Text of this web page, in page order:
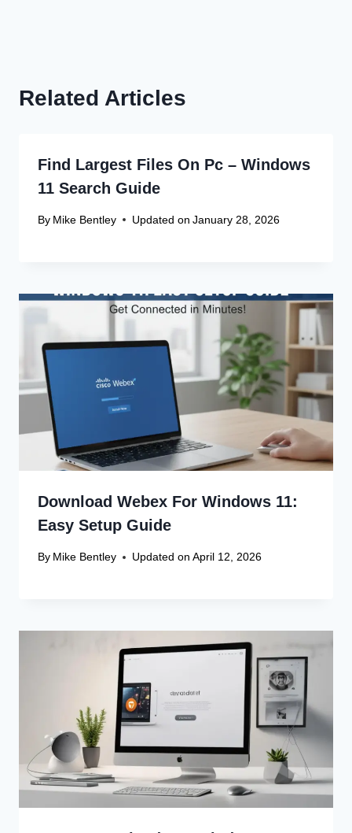
Related Articles
Find Largest Files On Pc – Windows
11 Search Guide
By Mike Bentley Updated on January 28, 2026
Download Webex For Windows 11:
Easy Setup Guide
By Mike Bentley Updated on April 12, 2026